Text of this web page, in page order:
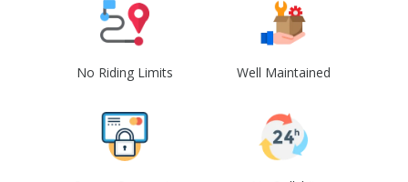
No Riding Limits Well Maintained